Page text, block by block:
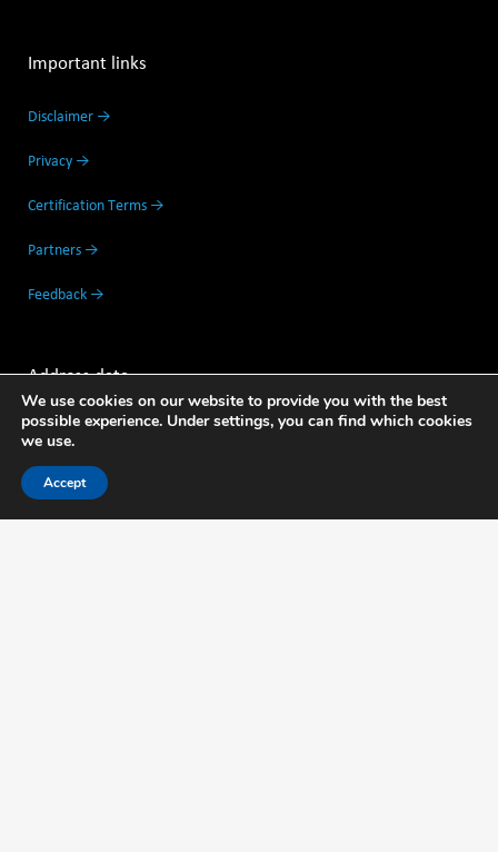
Important links
Disclaimer →
Privacy →
Certification Terms →
Partners →
Feedback →
Address data
Thijsseweg 11
Mo - Fri: 8.00am — 17.30pm
We use cookies on our website to provide you with the best
possible experience. Under settings, you can find which cookies
we use.
Accept